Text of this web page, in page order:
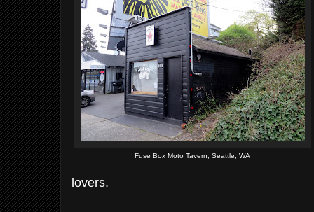
Fuse Box Moto Tavern, Seattle, WA
lovers.